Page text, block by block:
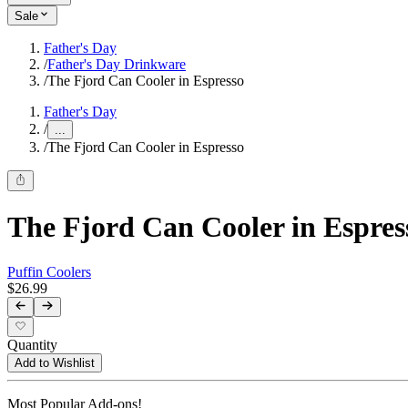
Sale
Father's Day
/Father's Day Drinkware
/The Fjord Can Cooler in Espresso
Father's Day
/ ...
/The Fjord Can Cooler in Espresso
The Fjord Can Cooler in
Puffin Coolers
$26.99
Quantity
Add to Wishlist
Most Popular Add-ons!